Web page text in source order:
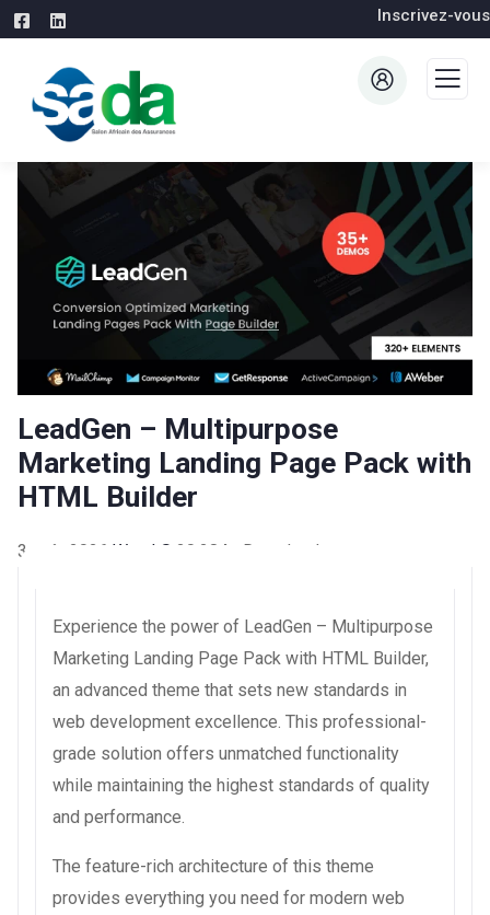
Inscrivez-vous
LeadGen – Multipurpose
Marketing Landing Page Pack with
HTML Builder
3 août 2026 WaraLS 20,284+ Downloads
Experience the power of LeadGen – Multipurpose
Marketing Landing Page Pack with HTML Builder,
an advanced theme that sets new standards in
web development excellence. This professional-
grade solution offers unmatched functionality
while maintaining the highest standards of quality
and performance.
The feature-rich architecture of this theme
provides everything you need for modern web